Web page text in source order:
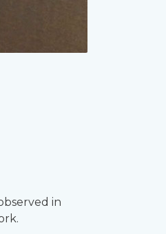
in